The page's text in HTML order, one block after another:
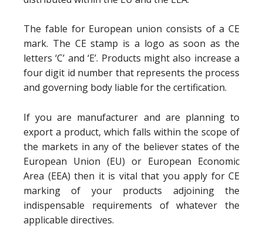
The fable for European union consists of a CE
mark. The CE stamp is a logo as soon as the
letters ‘C’ and ‘E’. Products might also increase a
four digit id number that represents the process
and governing body liable for the certification.
If you are manufacturer and are planning to
export a product, which falls within the scope of
the markets in any of the believer states of the
European Union (EU) or European Economic
Area (EEA) then it is vital that you apply for CE
marking of your products adjoining the
indispensable requirements of whatever the
applicable directives.